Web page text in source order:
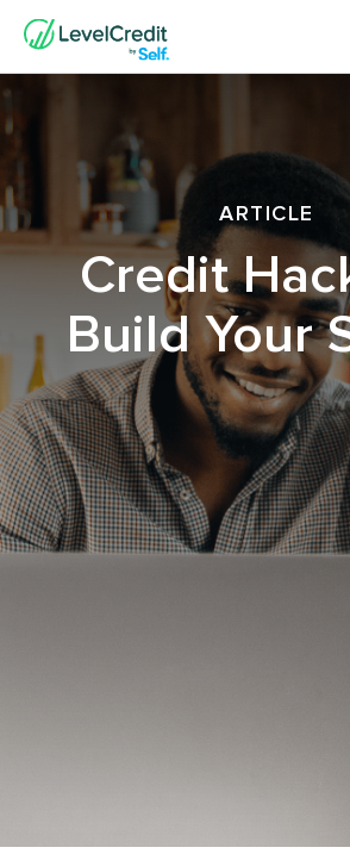
ARTICLE
Credit
Build Your